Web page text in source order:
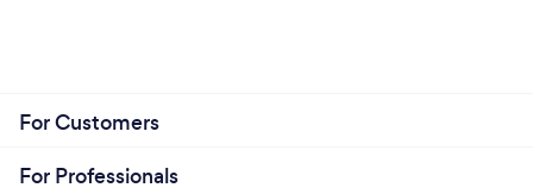
For Customers
For Professionals